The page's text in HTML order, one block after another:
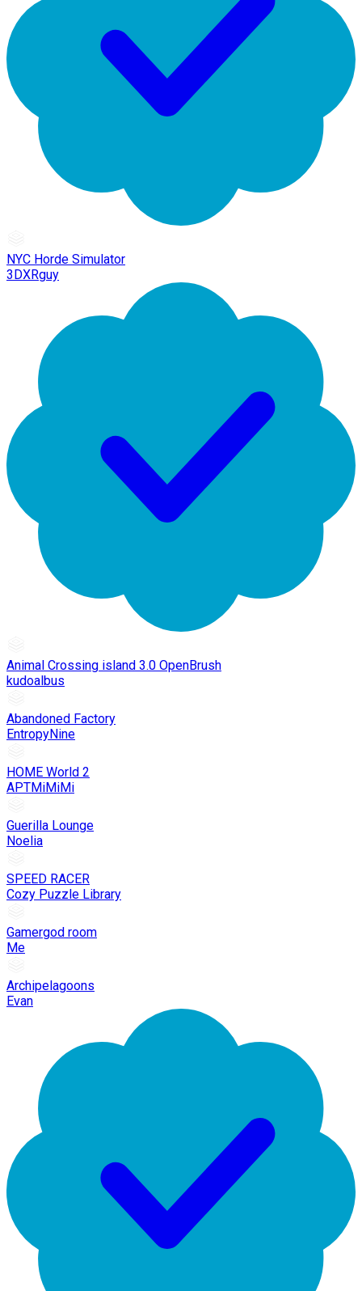
NYC Horde Simulator
3DXRguy
Animal Crossing island 3.0 OpenBrush
kudoalbus
Abandoned Factory
EntropyNine
HOME World 2
APTMiMiMi
Guerilla Lounge
Noelia
SPEED RACER
Cozy Puzzle Library
Gamergod room
Me
Archipelagoons
Evan